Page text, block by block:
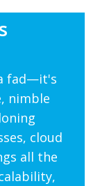
fad—it's
nimble
cloud
all the